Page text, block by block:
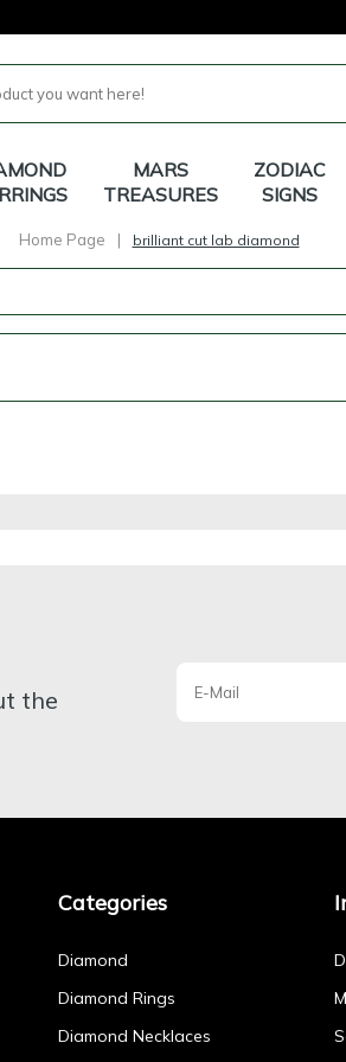
MARS
TREASURES
ZODIAC
SIGNS
Home Page | brilliant cut lab diamond
the
Categories
Diamond
Diamond Rings
Diamond Necklaces